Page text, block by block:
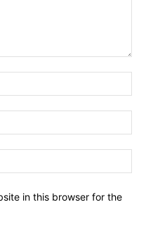
in this browser for the